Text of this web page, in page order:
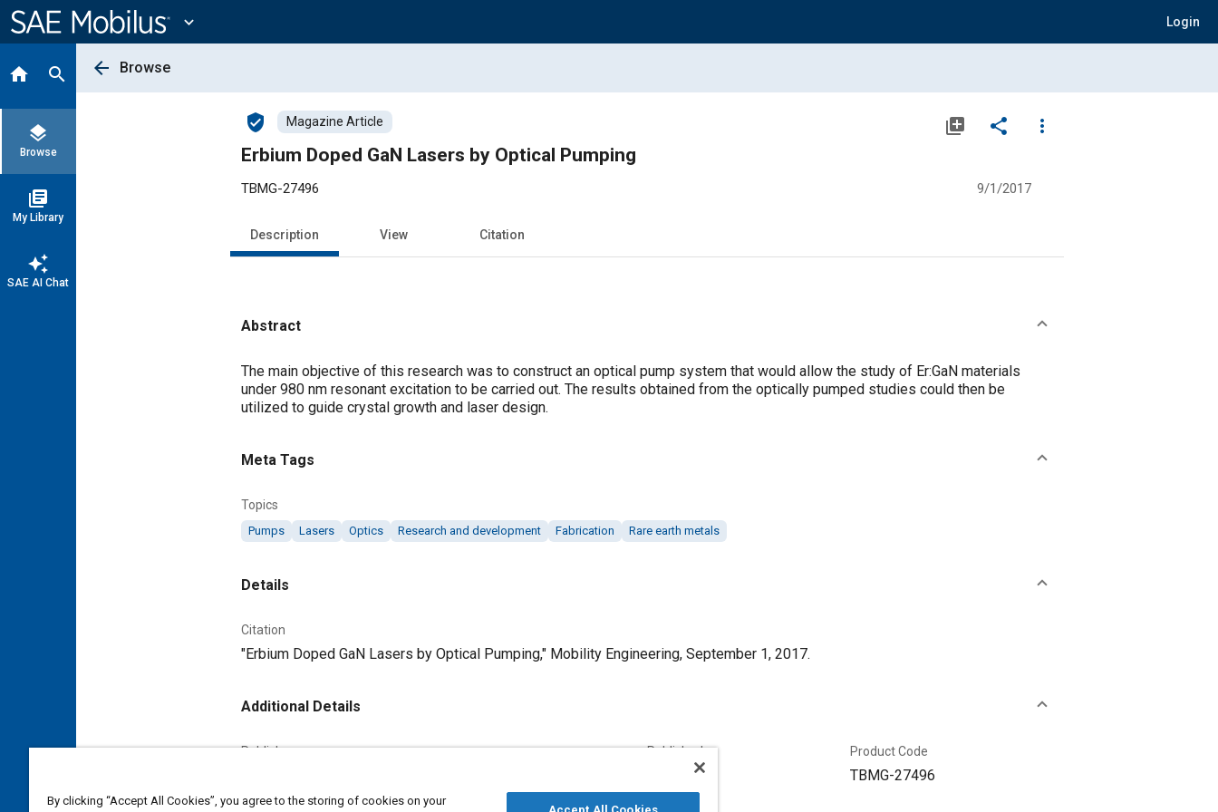
Content
expand_more Login
home search
layers
Browse
library_books
My Library
auto_awesome
SAE AI Chat
arrow_back Browse
verified_user Magazine Article library_add share
more_vert
Erbium Doped GaN Lasers by Optical Pumping
TBMG-27496 9/1/2017
Description View Citation
Abstract
Content
The main objective of this research was to construct an optical pump system that would allow the study of Er:GaN materials
under 980 nm resonant excitation to be carried out. The results obtained from the optically pumped studies could then be
utilized to guide crystal growth and laser design.
Meta Tags
Topics
Pumps Lasers Optics Research and development Fabrication Rare earth metals
Details
Citation
"Erbium Doped GaN Lasers by Optical Pumping," Mobility Engineering, September 1, 2017.
Additional Details
Publisher Published
9/1/2017
Product Code
TBMG-27496
By clicking “Accept All Cookies”, you agree to the storing of cookies on your